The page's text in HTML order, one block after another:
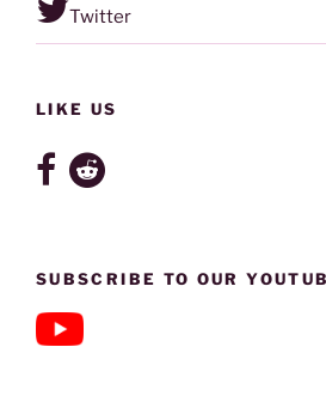
Twitter
LIKE US
SUBSCRIBE TO OUR